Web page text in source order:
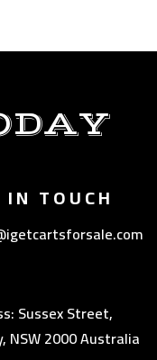
IN TOUCH
Sussex Street,
NSW 2000 Australia